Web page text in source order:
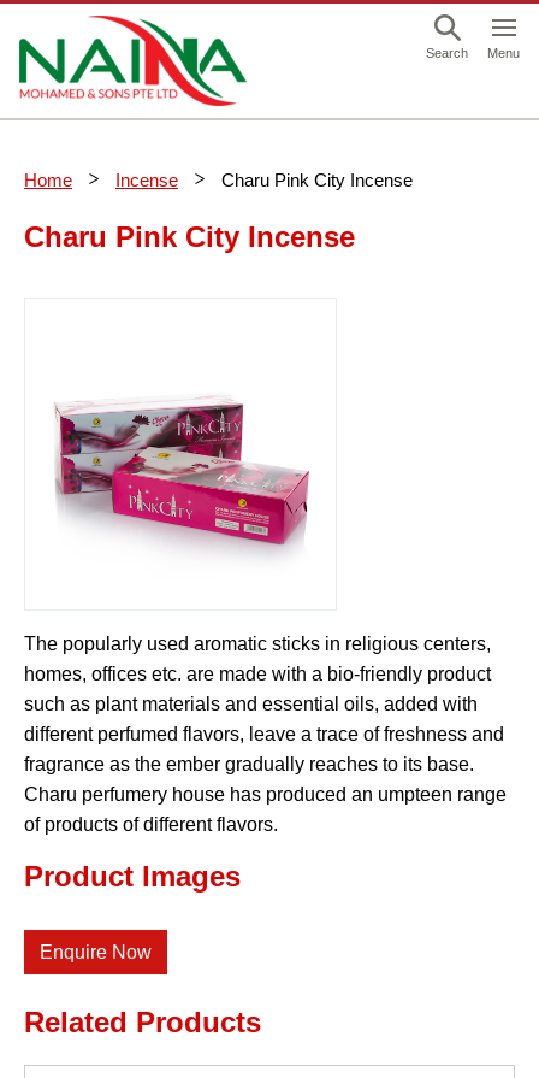
This is a skip link click here to skip to main contents
Search Menu
Home Incense Charu Pink City Incense
Charu Pink City Incense
The popularly used aromatic sticks in religious centers,
homes, offices etc. are made with a bio-friendly product
such as plant materials and essential oils, added with
different perfumed flavors, leave a trace of freshness and
fragrance as the ember gradually reaches to its base.
Charu perfumery house has produced an umpteen range
of products of different flavors.
Product Images
Enquire Now
Related Products